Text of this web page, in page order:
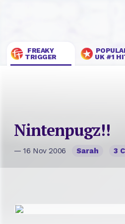
FREAKY
TRIGGER
UK #1
Nintenpugz!!
— 16 Nov 2006 Sarah 3